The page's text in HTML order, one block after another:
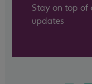
Stay on top of
updates